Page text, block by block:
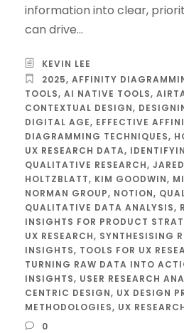
information into clear,
can drive...
KEVIN LEE
2025, AFFINITY
TOOLS, AI NATIVE TOOLS,
CONTEXTUAL DESIGN,
DIGITAL AGE, EFFECTIVE
DIAGRAMMING TECHNIQUES,
UX RESEARCH DATA,
QUALITATIVE RESEARCH,
HOLTZBLATT, KIM GOODWIN,
NORMAN GROUP, NOTION,
QUALITATIVE DATA ANALYSIS,
INSIGHTS FOR PRODUCT
UX RESEARCH, SYNTHESISING
INSIGHTS, TOOLS FOR UX
TURNING RAW DATA INTO
INSIGHTS, USER RESEARCH
CENTRIC DESIGN, UX DESIGN
METHODOLOGIES, UX
0